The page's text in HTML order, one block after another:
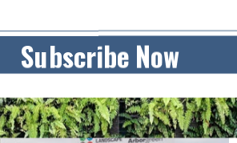
Subscribe Now